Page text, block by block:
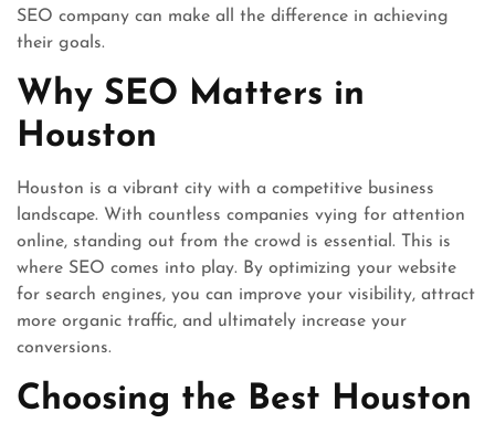
SEO company can make all the difference in achieving
their goals.
Why SEO Matters in
Houston
Houston is a vibrant city with a competitive business
landscape. With countless companies vying for attention
online, standing out from the crowd is essential. This is
where SEO comes into play. By optimizing your website
for search engines, you can improve your visibility, attract
more organic traffic, and ultimately increase your
conversions.
Choosing the Best Houston